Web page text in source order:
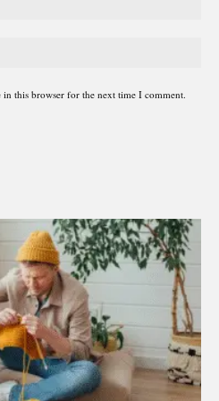
in this browser for the next time I comment.